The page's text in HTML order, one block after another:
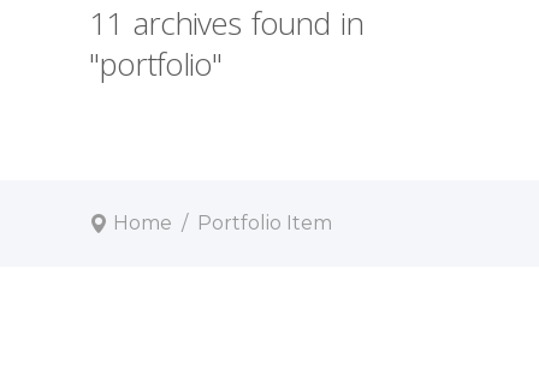
11 archives found in
"portfolio"
Home / Portfolio Item